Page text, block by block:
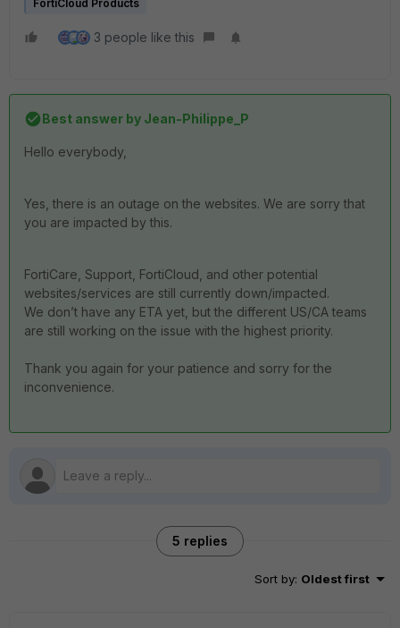
FortiCloud Products
3 people like this
Best answer by Jean-Philippe_P
Hello everybody,
Yes, there is an outage on the websites. We are sorry that
you are impacted by this.
FortiCare Support , FortiCloud, and other potential
websites/services are still currently down/impacted.
We don’t have any ETA yet, but the different US/CA teams
are still working on the issue with the highest priority.
Thank you again for your patience and sorry for the
inconvenience.
5 replies
Sort by: Oldest first